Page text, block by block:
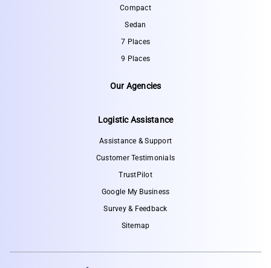
Compact
Sedan
7 Places
9 Places
Our Agencies
Logistic Assistance
Assistance & Support
Customer Testimonials
TrustPilot
Google My Business
Survey & Feedback
Sitemap